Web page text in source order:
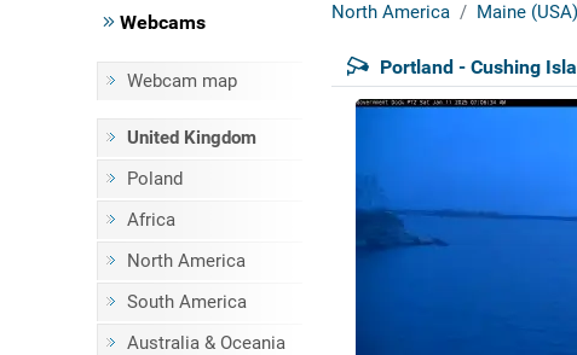
Webcams
Webcam map
United Kingdom
Poland
Africa
North America
South America
Australia & Oceania
North America Maine (USA)
Portland - Cushing